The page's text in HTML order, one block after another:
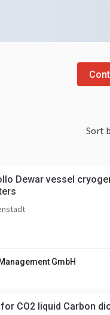
Sort
Dewar vessel
liters
GmbH
CO2 liquid Carbon